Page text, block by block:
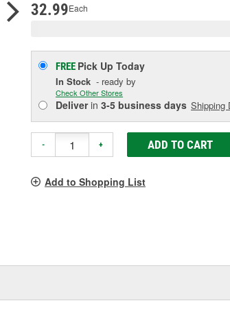
32.99Each
FREE Pick Up Today
In Stock - ready by
Check Other Stores
Deliverin 3-5 business days Shipping
- + ADD TO CART
Add to Shopping List